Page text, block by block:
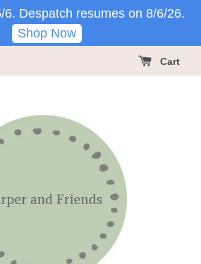
Despatch resumes on 8/6/26.
Shop Now
Cart